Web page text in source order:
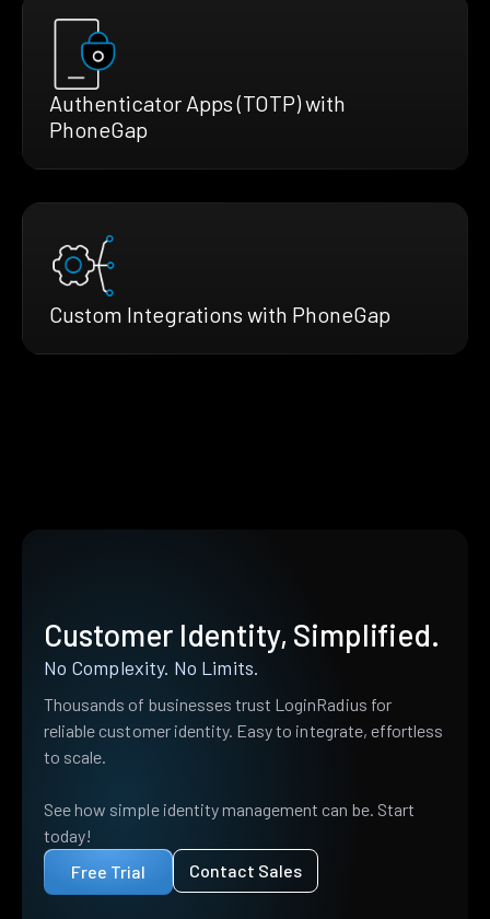
Authenticator Apps (TOTP) with
PhoneGap
Custom Integrations with PhoneGap
Customer Identity, Simplified.
No Complexity. No Limits.
Thousands of businesses trust LoginRadius for
reliable customer identity. Easy to integrate, effortless
to scale.
See how simple identity management can be. Start
today!
Free Trial
Contact Sales